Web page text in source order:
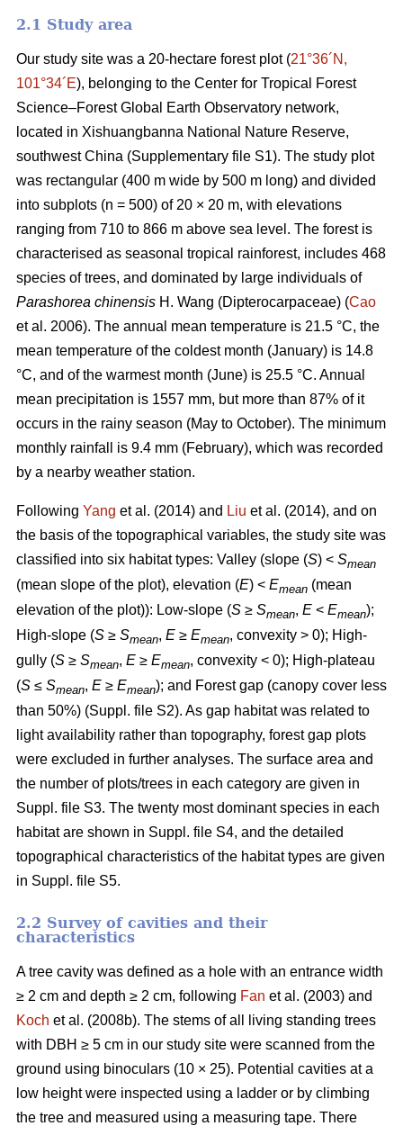
2.1 Study area
Our study site was a 20-hectare forest plot (21°36´N,
101°34´E), belonging to the Center for Tropical Forest
Science‒Forest Global Earth Observatory network,
located in Xishuangbanna National Nature Reserve,
southwest China (Supplementary file S1). The study plot
was rectangular (400 m wide by 500 m long) and divided
into subplots (n = 500) of 20 × 20 m, with elevations
ranging from 710 to 866 m above sea level. The forest is
characterised as seasonal tropical rainforest, includes 468
species of trees, and dominated by large individuals of
Parashorea chinensis H. Wang (Dipterocarpaceae) (Cao
et al. 2006). The annual mean temperature is 21.5 °C, the
mean temperature of the coldest month (January) is 14.8
°C, and of the warmest month (June) is 25.5 °C. Annual
mean precipitation is 1557 mm, but more than 87% of it
occurs in the rainy season (May to October). The minimum
monthly rainfall is 9.4 mm (February), which was recorded
by a nearby weather station.
Following Yang et al. (2014) and Liu et al. (2014), and on
the basis of the topographical variables, the study site was
classified into six habitat types: Valley (slope (S) < Smean
(mean slope of the plot), elevation (E) < Emean (mean
elevation of the plot)): Low-slope (S ≥ Smean, E < Emean);
High-slope (S ≥ Smean, E ≥ Emean, convexity > 0); High-
gully (S ≥ Smean, E ≥ Emean, convexity < 0); High-plateau
(S ≤ Smean, E ≥ Emean); and Forest gap (canopy cover less
than 50%) (Suppl. file S2). As gap habitat was related to
light availability rather than topography, forest gap plots
were excluded in further analyses. The surface area and
the number of plots/trees in each category are given in
Suppl. file S3. The twenty most dominant species in each
habitat are shown in Suppl. file S4, and the detailed
topographical characteristics of the habitat types are given
in Suppl. file S5.
2.2 Survey of cavities and their
characteristics
A tree cavity was defined as a hole with an entrance width
≥ 2 cm and depth ≥ 2 cm, following Fan et al. (2003) and
Koch et al. (2008b). The stems of all living standing trees
with DBH ≥ 5 cm in our study site were scanned from the
ground using binoculars (10 × 25). Potential cavities at a
low height were inspected using a ladder or by climbing
the tree and measured using a measuring tape. There